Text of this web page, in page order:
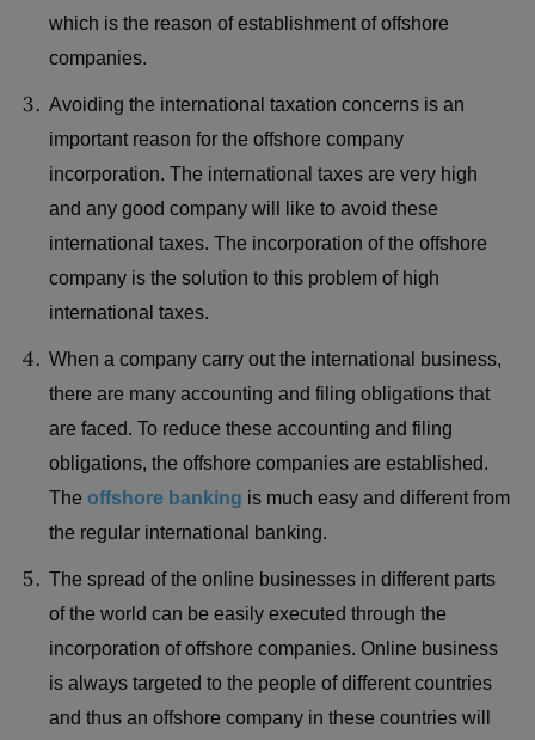
which is the reason of establishment of offshore
companies.
Avoiding the international taxation concerns is an
important reason for the offshore company
incorporation. The international taxes are very high
and any good company will like to avoid these
international taxes. The incorporation of the offshore
company is the solution to this problem of high
international taxes.
When a company carry out the international business,
there are many accounting and filing obligations that
are faced. To reduce these accounting and filing
obligations, the offshore companies are established.
The offshore banking is much easy and different from
the regular international banking.
The spread of the online businesses in different parts
of the world can be easily executed through the
incorporation of offshore companies. Online business
is always targeted to the people of different countries
and thus an offshore company in these countries will